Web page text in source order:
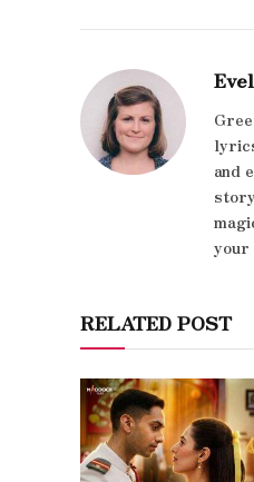
and
your
RELATED POST